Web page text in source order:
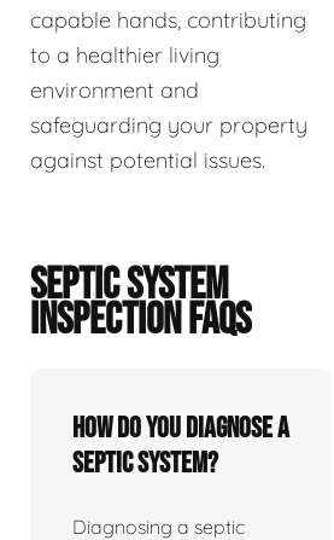
capable hands, contributing
to a healthier living
environment and
safeguarding your property
against potential issues.
SEPTIC SYSTEM
INSPECTION FAQS
How do you diagnose a
septic system?
Diagnosing a septic